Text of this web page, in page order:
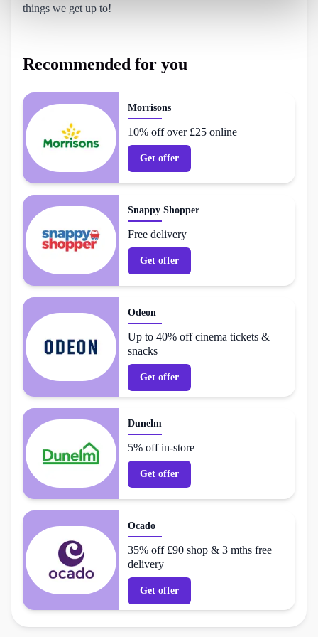
things we get up to!
Recommended for you
Morrisons
10% off over £25 online
Get offer
Snappy Shopper
Free delivery
Get offer
Odeon
Up to 40% off cinema tickets &
snacks
Get offer
Dunelm
5% off in-store
Get offer
Ocado
35% off £90 shop & 3 mths free
delivery
Get offer